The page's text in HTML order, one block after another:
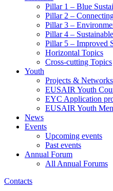
Pillar 1 – Blue
Pillar 2 –
Pillar 3 –
Pillar 4 –
Pillar 5 – Improved
Horizontal Topics
Cross-cutting Topics
Youth
Projects & Networks
EUSAIR Youth
EYC Application
EUSAIR Youth
News
Events
Upcoming events
Past events
Annual Forum
All Annual Forums
Contacts